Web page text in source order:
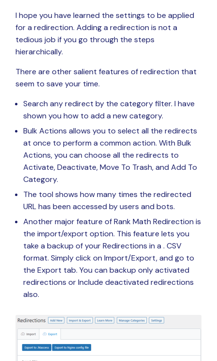
I hope you have learned the settings to be applied
for a redirection. Adding a redirection is not a
tedious job if you go through the steps
hierarchically.
There are other salient features of redirection that
seem to save your time.
Search any redirect by the category filter. I have
shown you how to add a new category.
Bulk Actions allows you to select all the redirects
at once to perform a common action. With Bulk
Actions, you can choose all the redirects to
Activate, Deactivate, Move To Trash, and Add To
Category.
The tool shows how many times the redirected
URL has been accessed by users and bots.
Another major feature of Rank Math Redirection is
the import/export option. This feature lets you
take a backup of your Redirections in a . CSV
format. Simply click on Import/Export, and go to
the Export tab. You can backup only activated
redirections or Include deactivated redirections
also.